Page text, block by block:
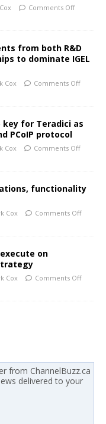
Comments Off
from both R&D
to dominate IGEL
Cox Comments Off
key for Teradici as
PCoIP protocol
Cox Comments Off
functionality
Cox Comments Off
on
Cox Comments Off
from ChannelBuzz.ca
delivered to your